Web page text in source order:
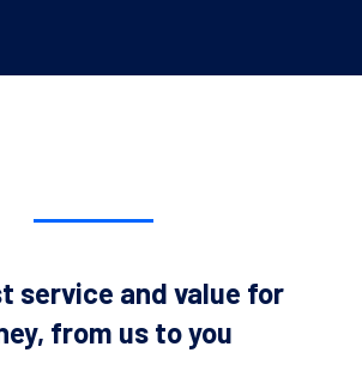
service and value for
from us to you